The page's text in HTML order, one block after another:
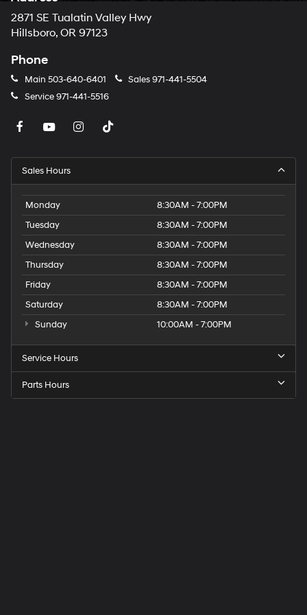
2871 SE Tualatin Valley Hwy
Hillsboro, OR 97123
Phone
Main 503-640-6401 Sales971-441-5504
Service971-441-5516
Sales Hours
Monday
8:30AM - 7:00PM
Tuesday
8:30AM - 7:00PM
Wednesday
8:30AM - 7:00PM
Thursday
8:30AM - 7:00PM
Friday
8:30AM - 7:00PM
Saturday
8:30AM - 7:00PM
Sunday
10:00AM - 7:00PM
Service Hours
Parts Hours